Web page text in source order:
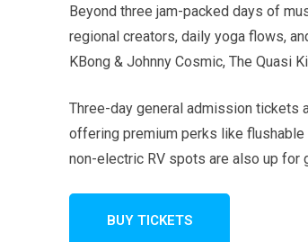
Beyond three jam-packed days of
regional creators, daily yoga flows,
KBong & Johnny Cosmic, The Quasi
Three-day general admission tickets
offering premium perks like
non-electric RV spots are also up for
BUY TICKETS